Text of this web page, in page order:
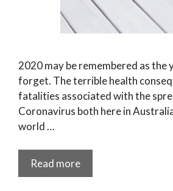
2020 may be remembered as the
forget. The terrible health
fatalities associated with the
Coronavirus both here in
world …
Read more